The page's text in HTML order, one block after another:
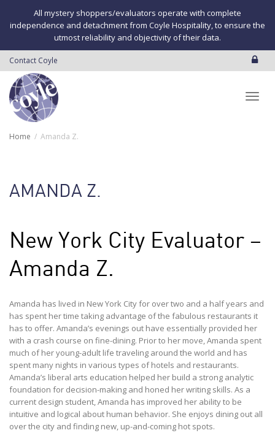
All mystery shoppers/evaluators operate with complete
independence and detachment from Coyle Hospitality, to ensure the
utmost reliability and objectivity of their data.
Contact Coyle
Home Amanda Z.
AMANDA Z.
New York City Evaluator –
Amanda Z.
Amanda has lived in New York City for over two and a half years and
has spent her time taking advantage of the fabulous restaurants it
has to offer. Amanda’s evenings out have essentially provided her
with a crash course on fine-dining. Prior to her move, Amanda spent
much of her young-adult life traveling around the world and has
spent many nights in various types of hotels and restaurants.
Amanda’s liberal arts education helped her build a strong analytic
foundation for decision-making and honed her writing skills. As a
current design student, Amanda has improved her ability to be
intuitive and logical about human behavior. She enjoys dining out all
over the city and finding new, up-and-coming hot spots.